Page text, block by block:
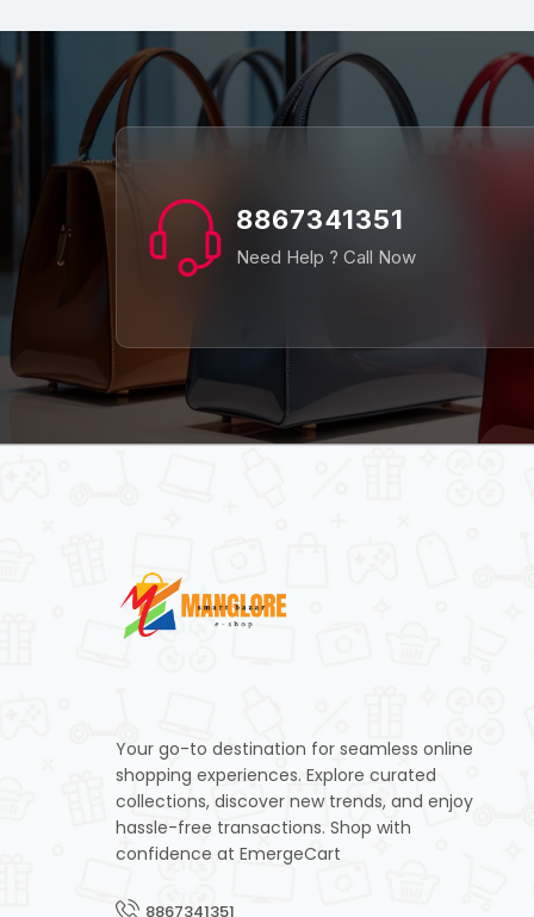
8867341351
Need Help ? Call Now
Your go-to destination for seamless online
shopping experiences. Explore curated
collections, discover new trends, and enjoy
hassle-free transactions. Shop with
confidence at EmergeCart
8867341351